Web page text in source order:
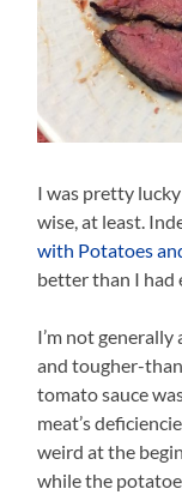
I was pretty
wise, at least.
with Potatoes
better than I had
I’m not generally
and tougher-
tomato sauce
meat’s
weird at the
while the